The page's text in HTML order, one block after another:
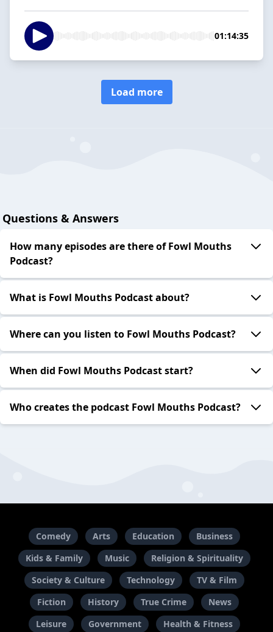
01:14:35
Load more
Questions & Answers
How many episodes are there of Fowl Mouths
Podcast?
What is Fowl Mouths Podcast about?
Where can you listen to Fowl Mouths Podcast?
When did Fowl Mouths Podcast start?
Who creates the podcast Fowl Mouths Podcast?
Comedy Arts Education
Business
Kids & Family
Music
Religion & Spirituality
Society & Culture
Technology
TV & Film
Fiction
History True Crime
News
Leisure
Government Health & Fitness